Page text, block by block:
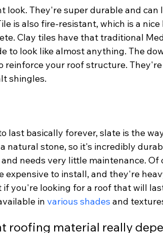
look. They're super durable and can
is also fire-resistant, which is a nice
Clay tiles have that traditional
to look like almost anything. The
reinforce your roof structure.
shingles.
last basically forever, slate is the
natural stone, so it's incredibly
needs very little maintenance. Of
expensive to install, and they're
if you're looking for a roof that will
in various shades and
roofing material really